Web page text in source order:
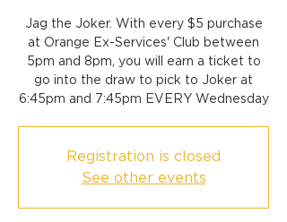
Jag the Joker. With every $5 purchase
at Orange Ex-Services' Club between
5pm and 8pm, you will earn a ticket to
go into the draw to pick to Joker at
6:45pm and 7:45pm EVERY Wednesday
Registration is closed
See other events